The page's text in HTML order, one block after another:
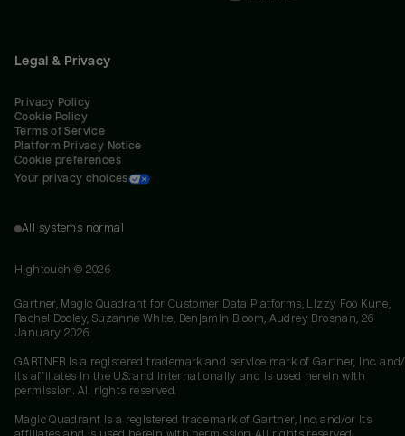
Legal & Privacy
Privacy Policy
Cookie Policy
Terms of Service
Platform Privacy Notice
Cookie preferences
Your privacy choices
All systems normal
Hightouch © 2026
Gartner, Magic Quadrant for Customer Data Platforms, Lizzy Foo Kune,
Rachel Dooley, Suzanne White, Benjamin Bloom, Audrey Brosnan, 26
January 2026
GARTNER is a registered trademark and service mark of Gartner, Inc.
its affiliates in the U.S. and internationally and is used herein with
permission. All rights reserved.
Magic Quadrant is a registered trademark of Gartner, Inc. and/or its